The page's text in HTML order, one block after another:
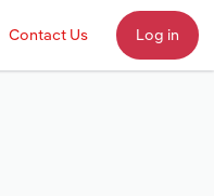
Contact Us Log in